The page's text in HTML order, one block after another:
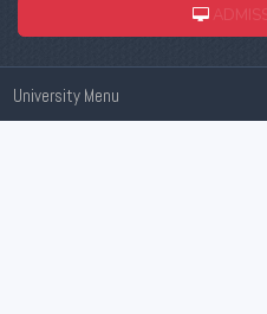
University Menu